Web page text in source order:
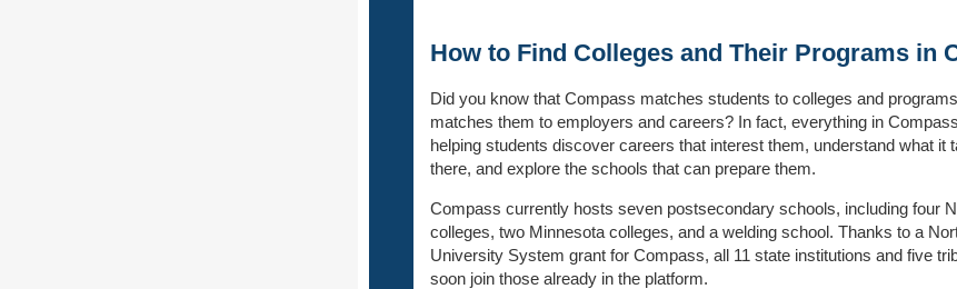
How to Find Colleges and Their Programs in
Did you know that Compass matches students to colleges and
matches them to employers and careers? In fact, everything in
helping students discover careers that interest them, understand what it
there, and explore the schools that can prepare them.
Compass currently hosts seven postsecondary schools, including four
colleges, two Minnesota colleges, and a welding school. Thanks to a
University System grant for Compass, all 11 state institutions and five
soon join those already in the platform.